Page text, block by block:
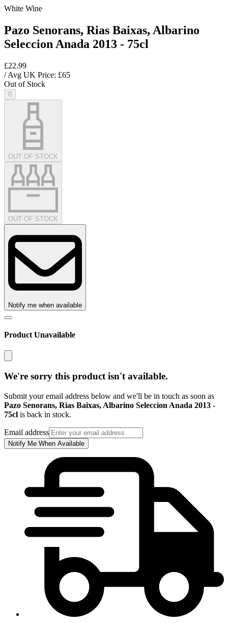
White Wine
Pazo Senorans, Rias Baixas, Albarino
Seleccion Anada 2013 - 75cl
£22.99
/ Avg UK Price: £65
Out of Stock
0
OUT OF STOCK
OUT OF STOCK
Notify me when available
Product Unavailable
We're sorry this product isn't available.
Submit your email address below and we'll be in touch as soon as
Pazo Senorans, Rias Baixas, Albarino Seleccion Anada 2013 -
75cl is back in stock.
Email address
Notify Me When Available